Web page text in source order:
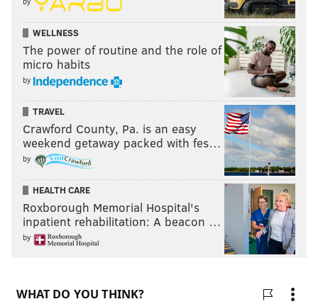
WELLNESS
The power of routine and the role of
micro habits
by
TRAVEL
Crawford County, Pa. is an easy
weekend getaway packed with fes…
by
HEALTH CARE
Roxborough Memorial Hospital's
inpatient rehabilitation: A beacon …
by